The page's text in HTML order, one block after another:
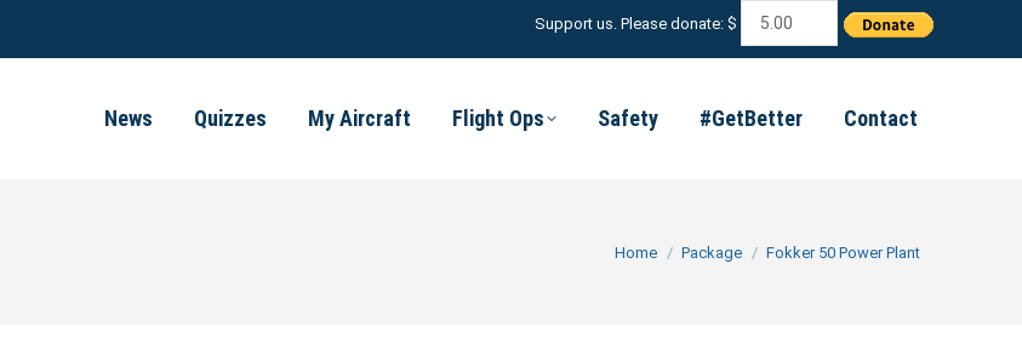
Support us. Please donate: $
News Quizzes My Aircraft Flight Ops Safety #GetBetter Contact
You are here:
Home Package Fokker 50 Power Plant